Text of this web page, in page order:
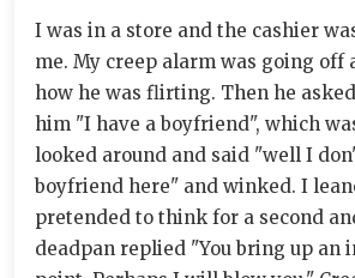
I was in a store and the cashier
me. My creep alarm was going off
how he was flirting. Then he
him "I have a boyfriend", which
looked around and said "well I
boyfriend here" and winked. I
pretended to think for a second
deadpan replied "You bring up an